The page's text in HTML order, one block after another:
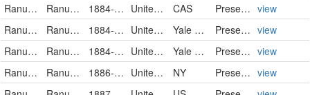
Ranunculaceae
Ranunculus pusillus Poir. 1884-04-25 United States CAS PreservedSpecimen view
Ranunculaceae
Ranunculus pusillus 1884-06-00 United States of America Yale Peabody Museum of Natural History PreservedSpecimen view
Ranunculaceae
Ranunculus pusillus 1884-06-00 United States of America Yale Peabody Museum of Natural History PreservedSpecimen view
Ranunculaceae
Ranunculus pusillus Poir. 1886-04-23 United States of America NY PreservedSpecimen view